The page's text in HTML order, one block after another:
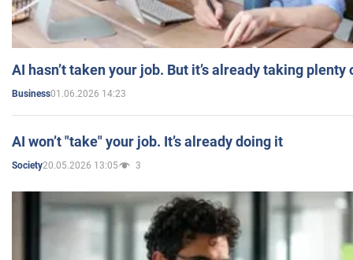
AI hasn’t taken your job. But it’s already taking plenty
Business01.06.2026 14:23
AI won’t "take" your job. It’s already doing it
Society20.05.2026 13:05 3